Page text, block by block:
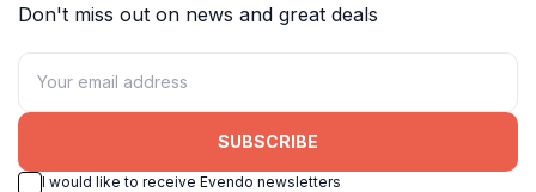
Don't miss out on news and great deals
SUBSCRIBE
I would like to receive Evendo newsletters